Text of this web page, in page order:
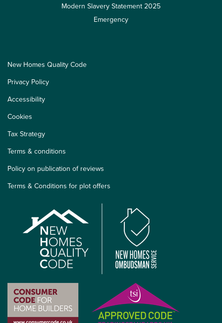
Modern Slavery Statement 2025
Emergency
New Homes Quality Code
Privacy Policy
Accessibility
Cookies
Tax Strategy
Terms & conditions
Policy on publication of reviews
Terms & Conditions for plot offers